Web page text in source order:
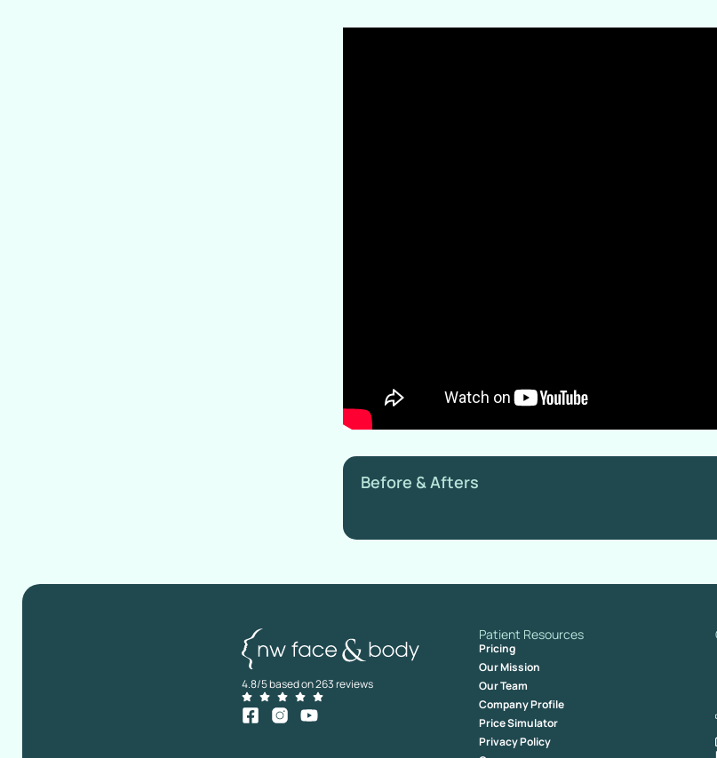
Before & Afters
4.8/5 based on 263 reviews
Patient Resources
Pricing
Our Mission
Our Team
Company Profile
Price Simulator
Privacy Policy